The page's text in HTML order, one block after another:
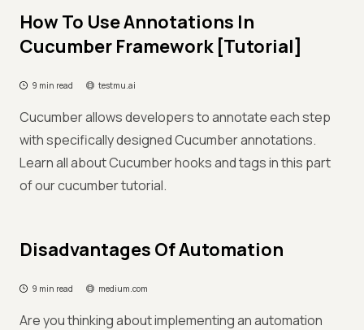
How To Use Annotations In
Cucumber Framework [Tutorial]
9 min read testmu.ai
Cucumber allows developers to annotate each step
with specifically designed Cucumber annotations.
Learn all about Cucumber hooks and tags in this part
of our cucumber tutorial.
Disadvantages Of Automation
9 min read medium.com
Are you thinking about implementing an automation